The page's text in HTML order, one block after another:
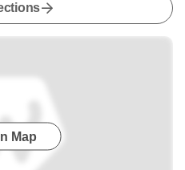
Map